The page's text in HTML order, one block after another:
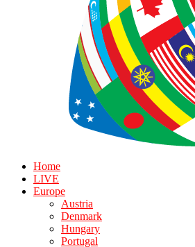
Home
LIVE
Europe
Austria
Denmark
Hungary
Portugal